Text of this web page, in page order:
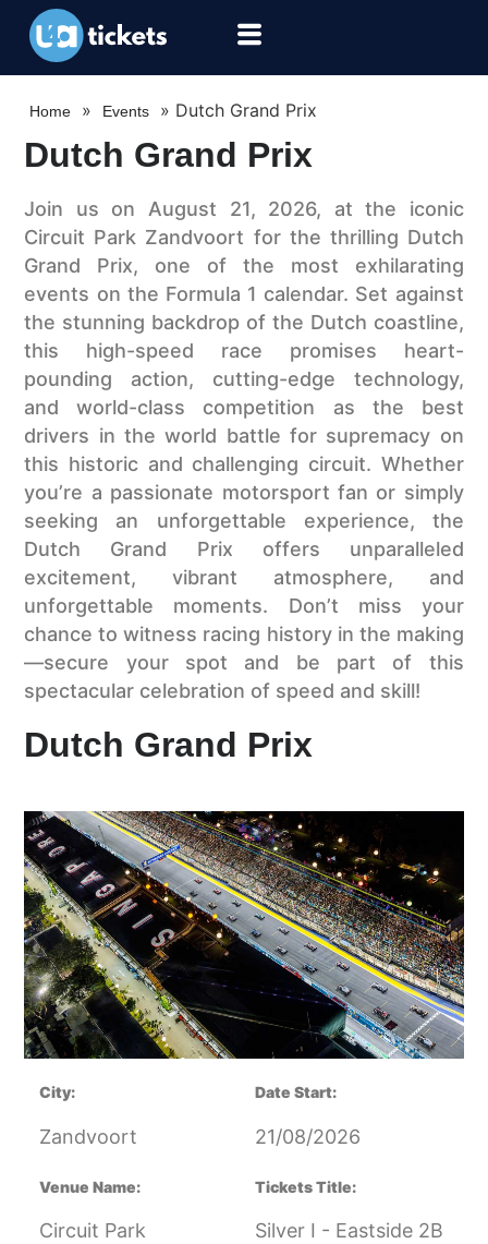
Home » Events » Dutch Grand Prix
Dutch Grand Prix
Join us on August 21, 2026, at the iconic
Circuit Park Zandvoort for the thrilling Dutch
Grand Prix, one of the most exhilarating
events on the Formula 1 calendar. Set against
the stunning backdrop of the Dutch coastline,
this high-speed race promises heart-
pounding action, cutting-edge technology,
and world-class competition as the best
drivers in the world battle for supremacy on
this historic and challenging circuit. Whether
you’re a passionate motorsport fan or simply
seeking an unforgettable experience, the
Dutch Grand Prix offers unparalleled
excitement, vibrant atmosphere, and
unforgettable moments. Don’t miss your
chance to witness racing history in the making
—secure your spot and be part of this
spectacular celebration of speed and skill!
Dutch Grand Prix
City:
Zandvoort
Date Start:
21/08/2026
Venue Name:
Circuit Park
Tickets Title:
Silver I - Eastside 2B